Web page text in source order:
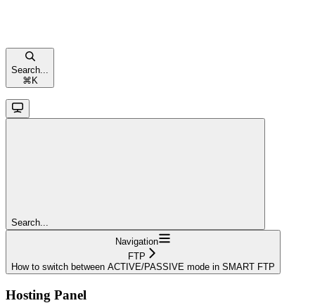
Search...
⌘ K
Search...
Navigation
FTP
How to switch between ACTIVE/PASSIVE mode in SMART FTP
Hosting Panel